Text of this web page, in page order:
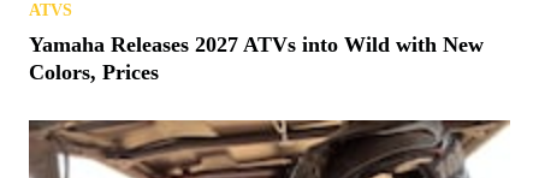
ATVS
Yamaha Releases 2027 ATVs into Wild with New
Colors, Prices